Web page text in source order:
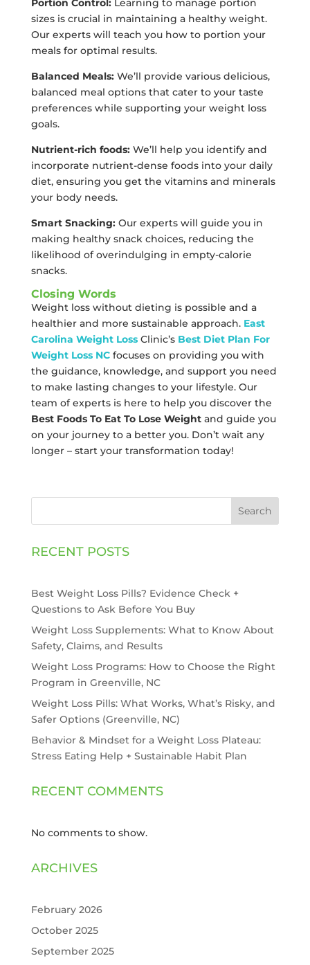
Portion Control:Learning to manage portion
sizes is crucial in maintaining a healthy weight.
Our experts will teach you how to portion your
meals for optimal results.
Balanced Meals:We’ll provide various delicious,
balanced meal options that cater to your taste
preferences while supporting your weight loss
goals.
Nutrient-rich foods:We’ll help you identify and
incorporate nutrient-dense foods into your daily
diet, ensuring you get the vitamins and minerals
your body needs.
Smart Snacking:Our experts will guide you in
making healthy snack choices, reducing the
likelihood of overindulging in empty-calorie
snacks.
Closing Words
Weight loss without dieting is possible and a
healthier and more sustainable approach. East
Carolina Weight LossClinic’s Best Diet Plan For
Weight Loss NC focuses on providing you with
the guidance, knowledge, and support you need
to make lasting changes to your lifestyle. Our
team of experts is here to help you discover the
Best Foods To Eat To Lose Weight and guide you
on your journey to a better you. Don’t wait any
longer – start your transformation today!
Search
RECENT POSTS
Best Weight Loss Pills? Evidence Check +
Questions to Ask Before You Buy
Weight Loss Supplements: What to Know About
Safety, Claims, and Results
Weight Loss Programs: How to Choose the Right
Program in Greenville, NC
Weight Loss Pills: What Works, What’s Risky, and
Safer Options (Greenville, NC)
Behavior & Mindset for a Weight Loss Plateau:
Stress Eating Help + Sustainable Habit Plan
RECENT COMMENTS
No comments to show.
ARCHIVES
February 2026
October 2025
September 2025